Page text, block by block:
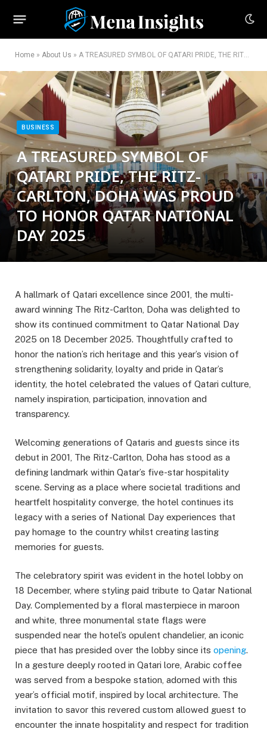
Home » About Us » A TREASURED SYMBOL OF QATARI PRIDE, THE RITZ-CARLTON, DOHA WAS PROUD TO HONOR QATAR NATIONAL DAY 2025
BUSINESS
A TREASURED SYMBOL OF
QATARI PRIDE, THE RITZ-
CARLTON, DOHA WAS PROUD
TO HONOR QATAR NATIONAL
DAY 2025
A hallmark of Qatari excellence since 2001, the multi-
award winning The Ritz-Carlton, Doha was delighted to
show its continued commitment to Qatar National Day
2025 on 18 December 2025. Thoughtfully crafted to
honor the nation’s rich heritage and this year’s vision of
strengthening solidarity, loyalty and pride in Qatar’s
identity, the hotel celebrated the values of Qatari culture,
namely inspiration, participation, innovation and
transparency.
Welcoming generations of Qataris and guests since its
debut in 2001, The Ritz-Carlton, Doha has stood as a
defining landmark within Qatar’s five-star hospitality
scene. Serving as a place where societal traditions and
heartfelt hospitality converge, the hotel continues its
legacy with a series of National Day experiences that
pay homage to the country whilst creating lasting
memories for guests.
The celebratory spirit was evident in the hotel lobby on
18 December, where styling paid tribute to Qatar National
Day. Complemented by a floral masterpiece in maroon
and white, three monumental state flags were
suspended near the hotel’s opulent chandelier, an iconic
piece that has presided over the lobby since its opening.
In a gesture deeply rooted in Qatari lore, Arabic coffee
was served from a bespoke station, adorned with this
year’s official motif, inspired by local architecture. The
invitation to savor this revered custom allowed guest to
encounter the innate hospitality and respect for tradition